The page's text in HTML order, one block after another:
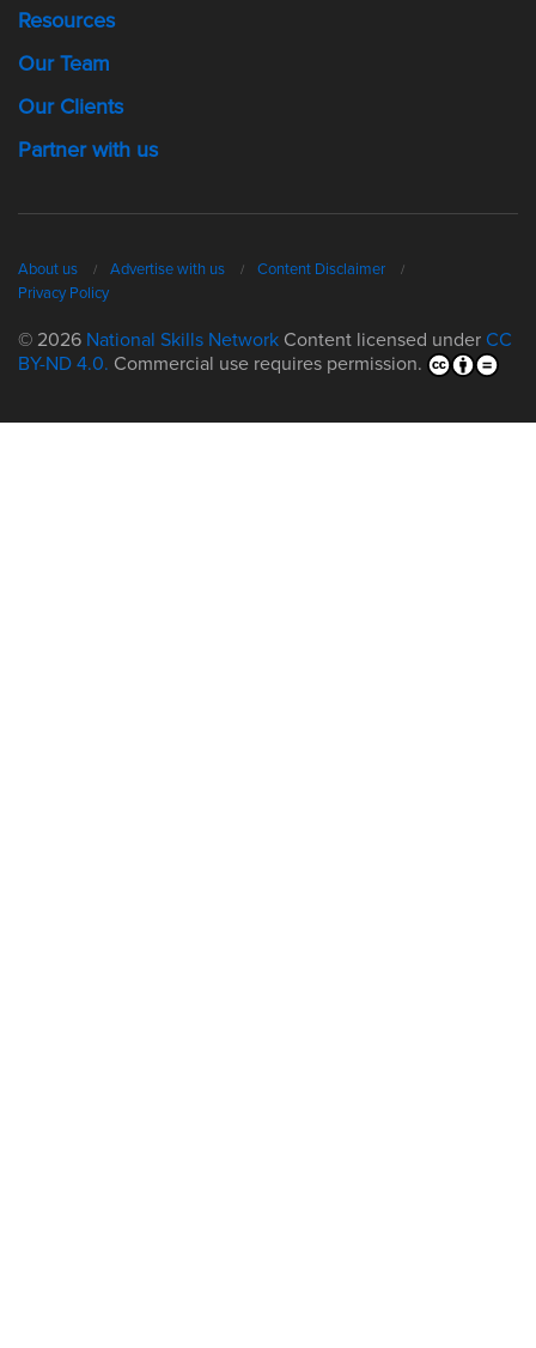
Resources
Our Team
Our Clients
Partner with us
About us Advertise with us
Content Disclaimer
Privacy Policy
© 2026 National Skills Network Content licensed under CC
BY-ND 4.0. Commercial use requires permission.